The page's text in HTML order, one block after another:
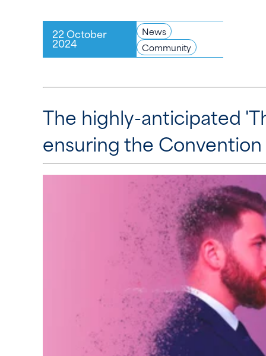
22 October
2024
News
Community
The highly-anticipated
ensuring the